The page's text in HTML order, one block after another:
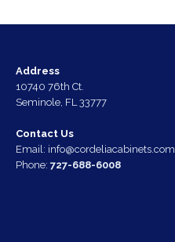
Address
10740 76th Ct.
Seminole, FL 33777
Contact Us
Email: info@cordeliacabinets.com
Phone: 727-688-6008